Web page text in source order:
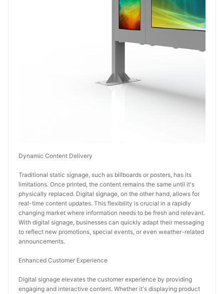
Dynamic Content Delivery
Traditional static signage, such as billboards or posters, has its
limitations. Once printed, the content remains the same until it's
physically replaced. Digital signage, on the other hand, allows for
real-time content updates. This flexibility is crucial in a rapidly
changing market where information needs to be fresh and relevant.
With digital signage, businesses can quickly adapt their messaging
to reflect new promotions, special events, or even weather-related
announcements.
Enhanced Customer Experience
Digital signage elevates the customer experience by providing
engaging and interactive content. Whether it's displaying product